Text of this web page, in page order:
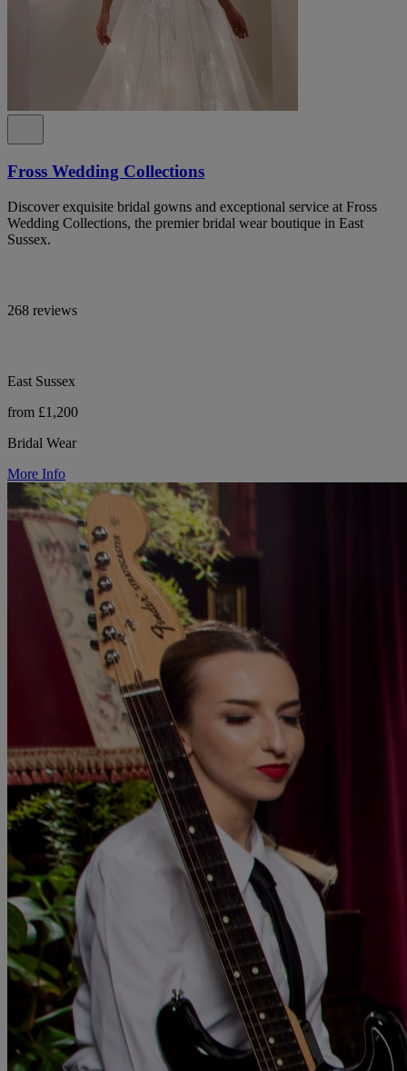
Fross Wedding Collections
Discover exquisite bridal gowns and exceptional service at Fross
Wedding Collections, the premier bridal wear boutique in East
Sussex.
268 reviews
East Sussex
from £1,200
Bridal Wear
More Info